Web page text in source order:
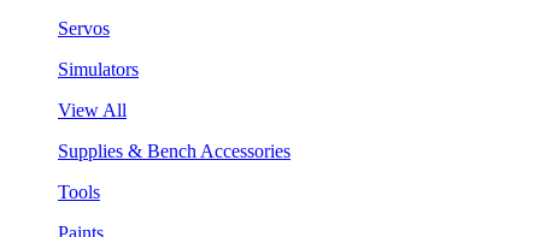
Servos
Simulators
View All
Supplies & Bench Accessories
Tools
Paints